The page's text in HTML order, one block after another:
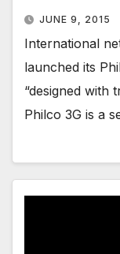
JUNE 9, 2015
International
launched its
“designed with
Philco 3G is a